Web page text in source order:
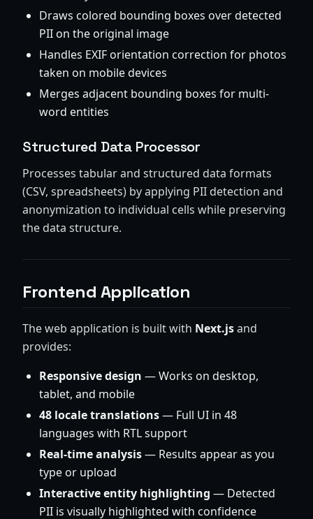
Draws colored bounding boxes over detected
PII on the original image
Handles EXIF orientation correction for photos
taken on mobile devices
Merges adjacent bounding boxes for multi-
word entities
Structured Data Processor
Processes tabular and structured data formats
(CSV, spreadsheets) by applying PII detection and
anonymization to individual cells while preserving
the data structure.
Frontend Application
The web application is built with Next.jsand
provides:
Responsive design — Works on desktop,
tablet, and mobile
48 locale translations— Full UI in 48
languages with RTL support
Real-time analysis— Results appear as you
type or upload
Interactive entity highlighting — Detected
PII is visually highlighted with confidence